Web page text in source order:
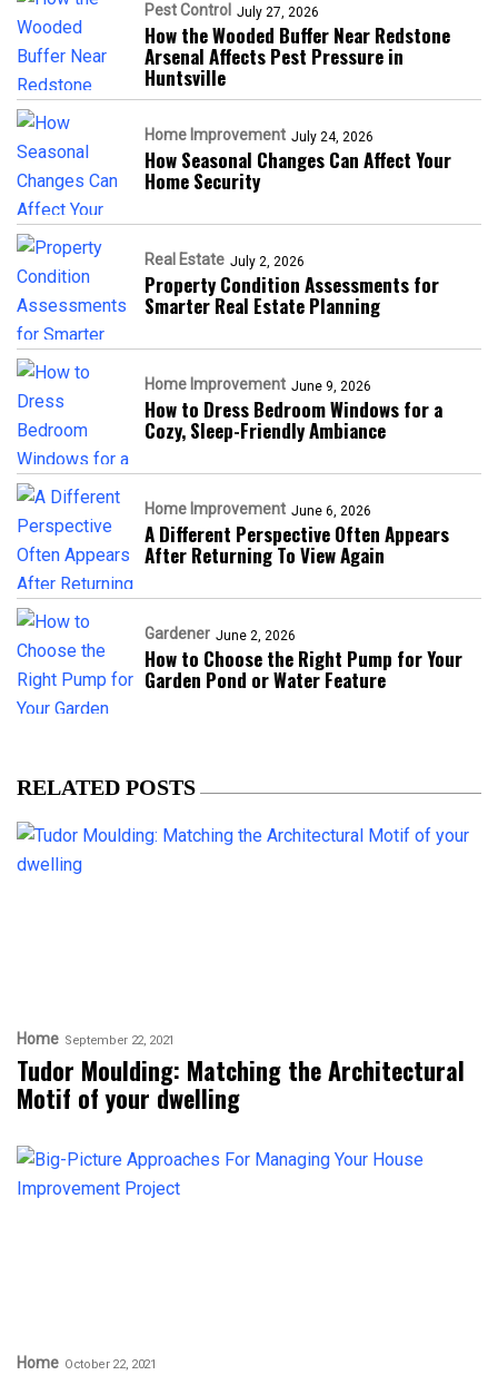
Pest Control July 27, 2026
How the Wooded Buffer Near Redstone
Arsenal Affects Pest Pressure in
Huntsville
Home Improvement July 24, 2026
How Seasonal Changes Can Affect Your
Home Security
Real Estate July 2, 2026
Property Condition Assessments for
Smarter Real Estate Planning
Home Improvement June 9, 2026
How to Dress Bedroom Windows for a
Cozy, Sleep-Friendly Ambiance
Home Improvement June 6, 2026
A Different Perspective Often Appears
After Returning To View Again
Gardener June 2, 2026
How to Choose the Right Pump for Your
Garden Pond or Water Feature
RELATED POSTS
Home September 22, 2021
Tudor Moulding: Matching the Architectural
Motif of your dwelling
Home October 22, 2021